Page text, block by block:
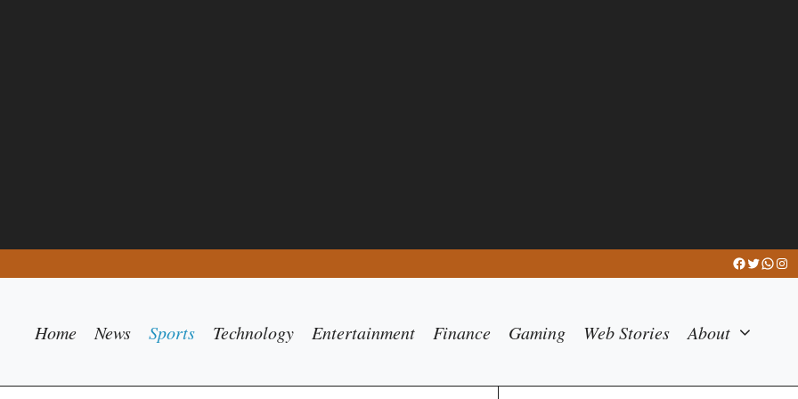
Facebook
Twitter
Home News Sports Technology Entertainment Finance Gaming Web Stories About